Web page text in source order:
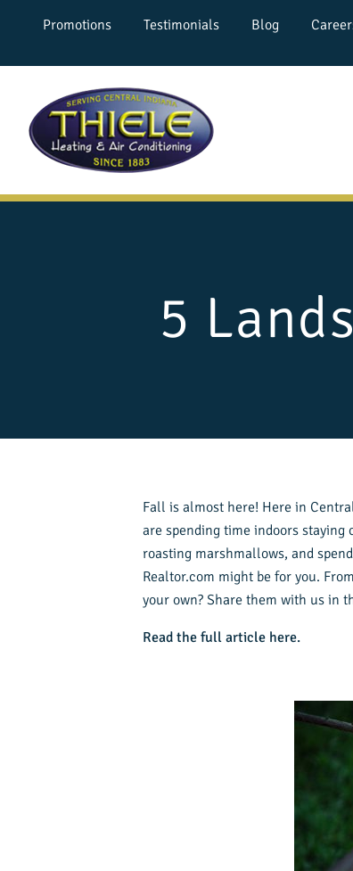
Promotions Testimonials Blog
5
Fall is almost here! Here in
are spending time indoors staying
roasting marshmallows, and
Realtor.com might be for you.
your own? Share them with us in
Read the full article here.